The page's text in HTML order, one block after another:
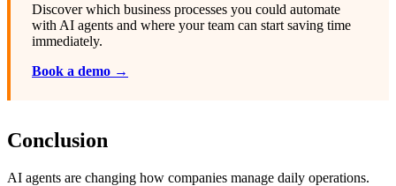
Discover which business processes you could automate
with AI agents and where your team can start saving time
immediately.
Book a demo →
Conclusion
AI agents are changing how companies manage daily operations.